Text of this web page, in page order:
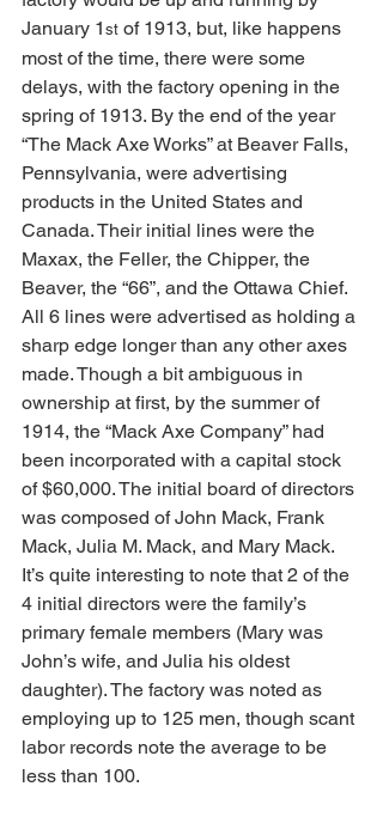
January 1 st of 1913, but, like happens
most of the time, there were some
delays, with the factory opening in the
spring of 1913. By the end of the year
“The Mack Axe Works” at Beaver Falls,
Pennsylvania, were advertising
products in the United States and
Canada. Their initial lines were the
Maxax, the Feller, the Chipper, the
Beaver, the “66”, and the Ottawa Chief.
All 6 lines were advertised as holding a
sharp edge longer than any other axes
made. Though a bit ambiguous in
ownership at first, by the summer of
1914, the “Mack Axe Company” had
been incorporated with a capital stock
of $60,000. The initial board of directors
was composed of John Mack, Frank
Mack, Julia M. Mack, and Mary Mack.
It’s quite interesting to note that 2 of the
4 initial directors were the family’s
primary female members (Mary was
John’s wife, and Julia his oldest
daughter). The factory was noted as
employing up to 125 men, though scant
labor records note the average to be
less than 100.